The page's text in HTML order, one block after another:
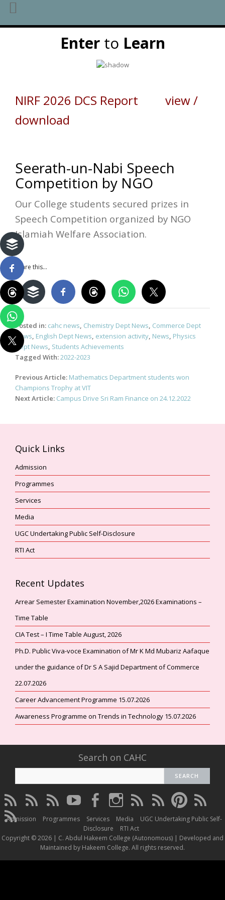
Enterto Learn
NIRF 2026 DCS Report view /
download
Seerath-un-Nabi Speech
Competition by NGO
Our College students secured prizes in
Speech Competition organized by NGO
Islamiah Welfare Association.
Share this...
Posted in: cahc news Chemistry Dept News Commerce Dept
News English Dept News extension activity News Physics
Dept News Students Achievements
Tagged With:2022-2023
Post
navigation
Previous Article: Mathematics Department students won
Champions Trophy at VIT
Next Article: Campus Drive Sri Ram Finance on 24.12.2022
Quick Links
Admission
Programmes
Services
Media
UGC Undertaking Public Self-Disclosure
RTI Act
Recent Updates
Arrear Semester Examination November,2026 Examinations –
Time Table
CIA Test – I Time Table August, 2026
Ph.D. Public Viva-voce Examination of Mr K Md Mubariz Aafaque
under the guidance of Dr S A Sajid Department of Commerce
22.07.2026
Career Advancement Programme 15.07.2026
Awareness Programme on Trends in Technology 15.07.2026
Search on CAHC
CAHC
Linktree
CAHC
DailyMotion
CAHC
WhatsApp
CAHC
Youtube
CAHC
Facebook
CAHC
Instagram
CAHC
Thread
CAHC
Twitter
CAHC
Pinterest
CAHC
CAHC
Irins
Admission Programmes Services Media
UGC Undertaking Public Self-
Disclosure
RTI Act
Copyright © 2026 | C. Abdul Hakeem College (Autonomous) | Developed and
Maintained by Hakeem College. All rights reserved.